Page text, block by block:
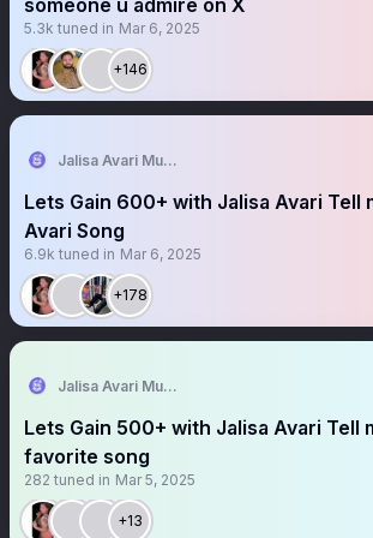
someone u admire on X
5.3k tuned in Mar 6, 2025
+146
Jalisa Avari Music
Lets Gain 600+ with Jalisa Avari Tell
Avari Song
6.9k tuned in Mar 6, 2025
+178
Jalisa Avari Music
Lets Gain 500+ with Jalisa Avari Tell me your
favorite song
282 tuned in Mar 5, 2025
+13